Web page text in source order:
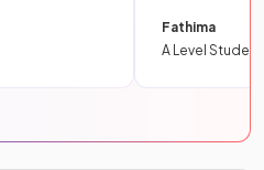
Fathima
A Level Student